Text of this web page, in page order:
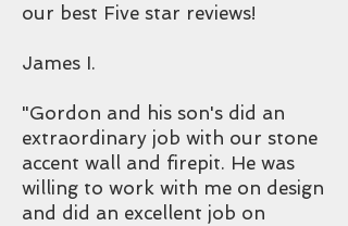
our best Five star reviews!
James I.
"Gordon and his son's did an
extraordinary job with our stone
accent wall and firepit. He was
willing to work with me on design
and did an excellent job on